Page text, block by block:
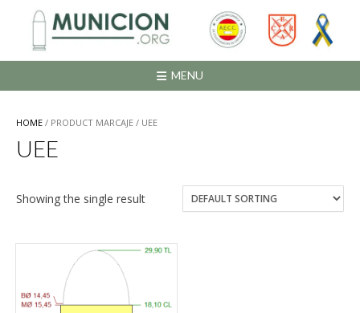
contenido
MENU
HOME / PRODUCT MARCAJE / UEE
UEE
Showing the single result